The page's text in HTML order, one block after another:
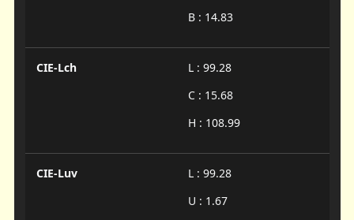
B : 14.83
CIE-Lch
L : 99.28
C : 15.68
H : 108.99
CIE-Luv
L : 99.28
U : 1.67